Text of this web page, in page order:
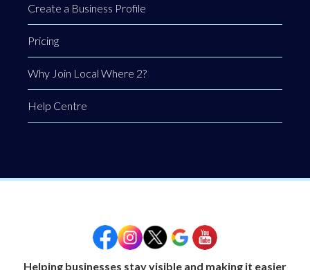
Create a Business Profile
Pricing
Why Join Local Where 2?
Help Centre
Helping businesses stay visible and making it easier